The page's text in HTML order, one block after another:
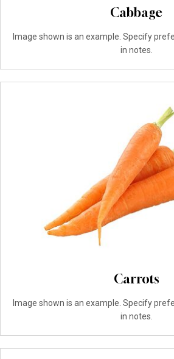
Cabbage
Image shown is an example. Specify
in notes.
Carrots
Image shown is an example. Specify
in notes.